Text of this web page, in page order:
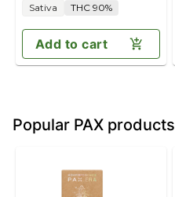
Sativa THC 90%
Add to cart
Popular PAX products